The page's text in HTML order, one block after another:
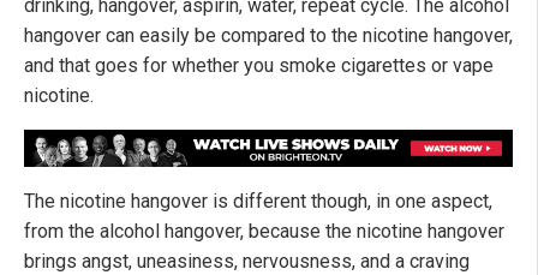
drinking, hangover, aspirin, water, repeat cycle. The alcohol
hangover can easily be compared to the nicotine hangover,
and that goes for whether you smoke cigarettes or vape
nicotine.
The nicotine hangover is different though, in one aspect,
from the alcohol hangover, because the nicotine hangover
brings angst, uneasiness, nervousness, and a craving